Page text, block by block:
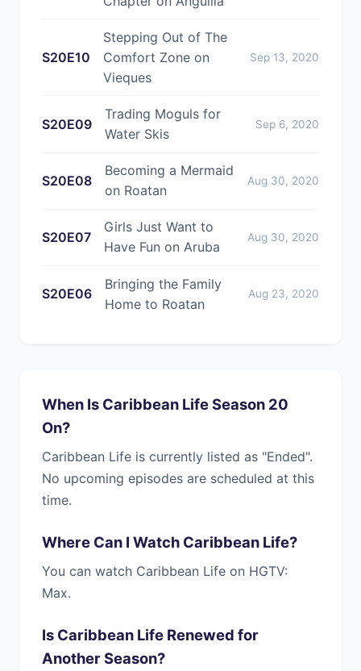
S20E10
Stepping Out of The
Comfort Zone on
Vieques
Sep 13, 2020
S20E09
Trading Moguls for
Water Skis
Sep 6, 2020
S20E08
Becoming a Mermaid
on Roatan
Aug 30, 2020
S20E07
Girls Just Want to
Have Fun on Aruba
Aug 30, 2020
S20E06
Bringing the Family
Home to Roatan
Aug 23, 2020
When Is Caribbean Life Season 20
On?
Caribbean Life is currently listed as "Ended".
No upcoming episodes are scheduled at this
time.
Where Can I Watch Caribbean Life?
You can watch Caribbean Life on HGTV:
Max.
Is Caribbean Life Renewed for
Another Season?